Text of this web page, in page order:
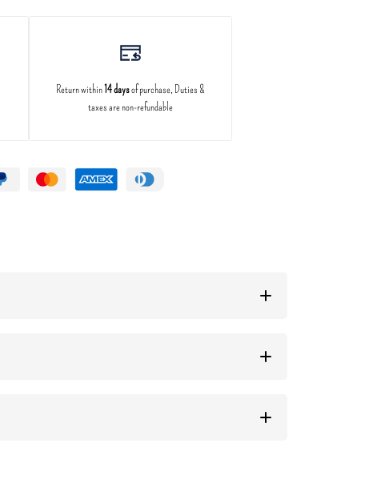
Return within14 daysof purchase, Duties &
taxes are non-refundable